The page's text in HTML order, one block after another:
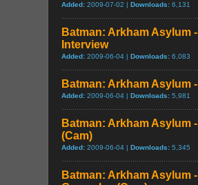
Added: 2009-07-02 | Downloads: 6,131
Batman: Arkham Asylum
Interview
Added: 2009-06-04 | Downloads: 6,083
Batman: Arkham Asylum
Added: 2009-06-04 | Downloads: 5,981
Batman: Arkham Asylum
(Cam)
Added: 2009-06-04 | Downloads: 5,345
Batman: Arkham Asylum